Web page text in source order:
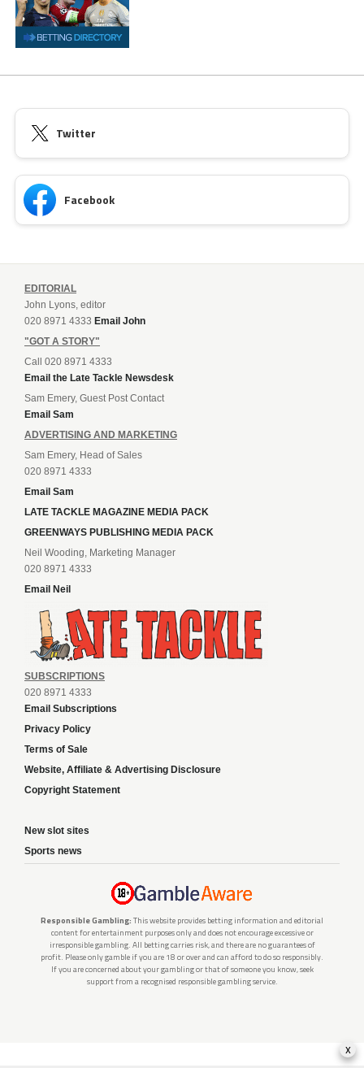
Twitter
Facebook
EDITORIAL
John Lyons, editor
020 8971 4333 Email John
"GOT A STORY"
Call 020 8971 4333
Email the Late Tackle Newsdesk
Sam Emery, Guest Post Contact
Email Sam
ADVERTISING AND MARKETING
Sam Emery, Head of Sales
020 8971 4333
Email Sam
LATE TACKLE MAGAZINE MEDIA PACK
GREENWAYS PUBLISHING MEDIA PACK
Neil Wooding, Marketing Manager
020 8971 4333
Email Neil
SUBSCRIPTIONS
020 8971 4333
Email Subscriptions
Privacy Policy
Terms of Sale
Website, Affiliate & Advertising Disclosure
Copyright Statement
New slot sites
Sports news
Responsible Gambling: This website provides betting information and editorial
content for entertainment purposes only and does not encourage excessive or
irresponsible gambling. All betting carries risk, and there are no guarantees of
profit. Please only gamble if you are 18 or over and can afford to do so responsibly.
If you are concerned about your gambling or that of someone you know, seek
support from a recognised responsible gambling service.
x